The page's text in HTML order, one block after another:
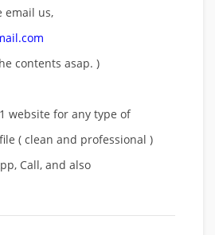
email us,
contents asap. )
website for any type of
file ( clean and professional )
Call, and also